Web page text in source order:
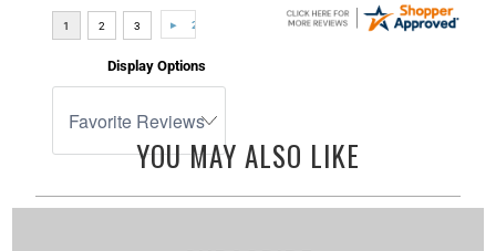
Display Options
YOU MAY ALSO LIKE